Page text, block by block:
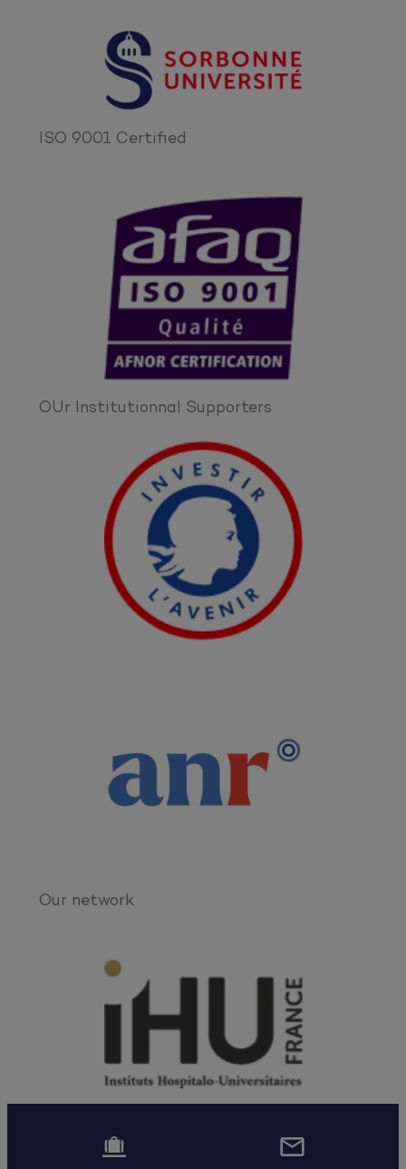
ISO 9001 Certified
OUr Institutionnal Supporters
Our network
 